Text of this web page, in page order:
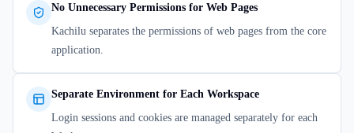
No Unnecessary Permissions for Web Pages
Kachilu separates the permissions of web pages from the core
application.
Separate Environment for Each Workspace
Login sessions and cookies are managed separately for each